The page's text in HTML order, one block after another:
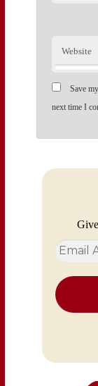
Website
Save
next time I
Email
Address